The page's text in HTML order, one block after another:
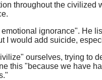
throughout the civilized
ignorance". He
I would add suicide,
ourselves, trying to
this "because we have